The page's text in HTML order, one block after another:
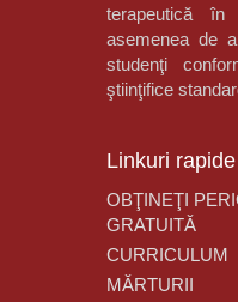
terapeutică
asemenea de
studenţi
ştiinţifice
Linkuri rapide
OBŢINEŢI
GRATUITĂ
CURRICULUM
MĂRTURII